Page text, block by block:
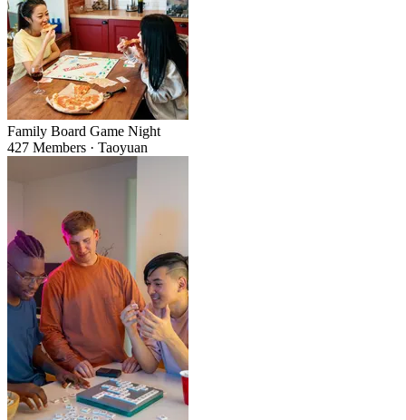
Family Board Game Night
427 Members · Taoyuan